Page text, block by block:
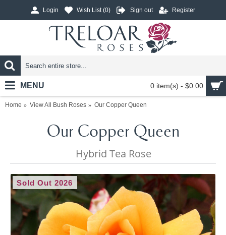
Login Wish List (0) Sign out Register
0 item(s) - $0.00
MENU
Home View All Bush Roses Our Copper Queen
Our Copper Queen
Hybrid Tea Rose
Sold Out 2026